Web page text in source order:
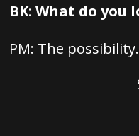
BK: What do you
PM: The possibility.